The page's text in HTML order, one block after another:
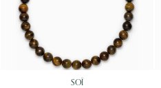
SOÏ